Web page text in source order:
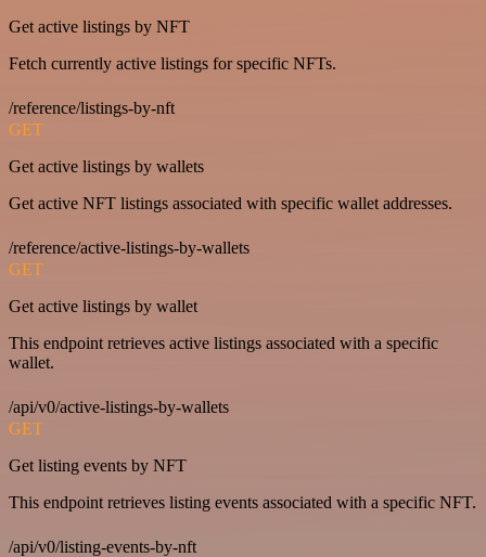
Get active listings by NFT
Fetch currently active listings for specific NFTs.
/reference/listings-by-nft
GET
Get active listings by wallets
Get active NFT listings associated with specific wallet addresses.
/reference/active-listings-by-wallets
GET
Get active listings by wallet
This endpoint retrieves active listings associated with a specific
wallet.
/api/v0/active-listings-by-wallets
GET
Get listing events by NFT
This endpoint retrieves listing events associated with a specific NFT.
/api/v0/listing-events-by-nft